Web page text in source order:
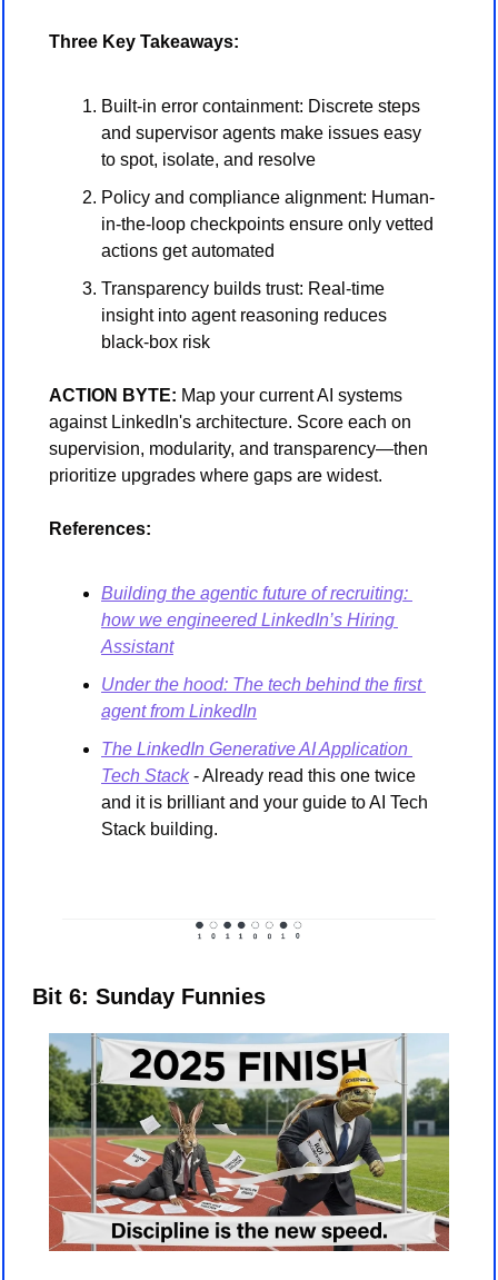
Three Key Takeaways:
Built-in error containment: Discrete steps
and supervisor agents make issues easy
to spot, isolate, and resolve
Policy and compliance alignment: Human-
in-the-loop checkpoints ensure only vetted
actions get automated
Transparency builds trust: Real-time
insight into agent reasoning reduces
black-box risk
ACTION BYTE: Map your current AI systems
against LinkedIn's architecture. Score each on
supervision, modularity, and transparency—then
prioritize upgrades where gaps are widest.
References:
Building the agentic future of recruiting:
how we engineered LinkedIn’s Hiring
Assistant
Under the hood: The tech behind the first
agent from LinkedIn
The LinkedIn Generative AI Application
Tech Stack - Already read this one twice
and it is brilliant and your guide to AI Tech
Stack building.
Bit 6: Sunday Funnies